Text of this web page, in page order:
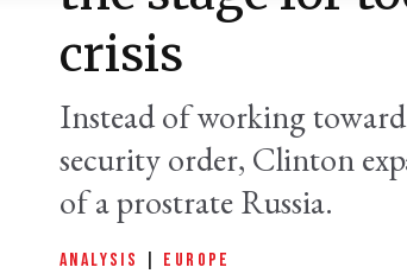
crisis
Instead of working
security order, Clinton
of a prostrate Russia.
ANALYSIS EUROPE